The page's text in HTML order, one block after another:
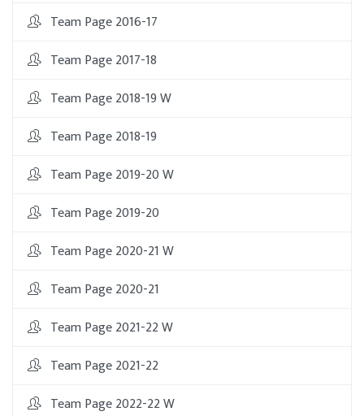
Team Page 2016-17
Team Page 2017-18
Team Page 2018-19 W
Team Page 2018-19
Team Page 2019-20 W
Team Page 2019-20
Team Page 2020-21 W
Team Page 2020-21
Team Page 2021-22 W
Team Page 2021-22
Team Page 2022-22 W